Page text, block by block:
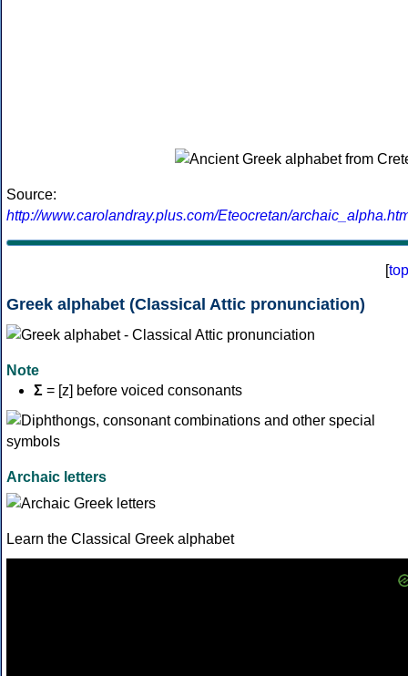
Source:
http://www.carolandray.plus.com/Eteocretan/
[top
Greek alphabet (Classical Attic pronunciation)
Note
Σ = [z] before voiced consonants
Archaic letters
Learn the Classical Greek alphabet